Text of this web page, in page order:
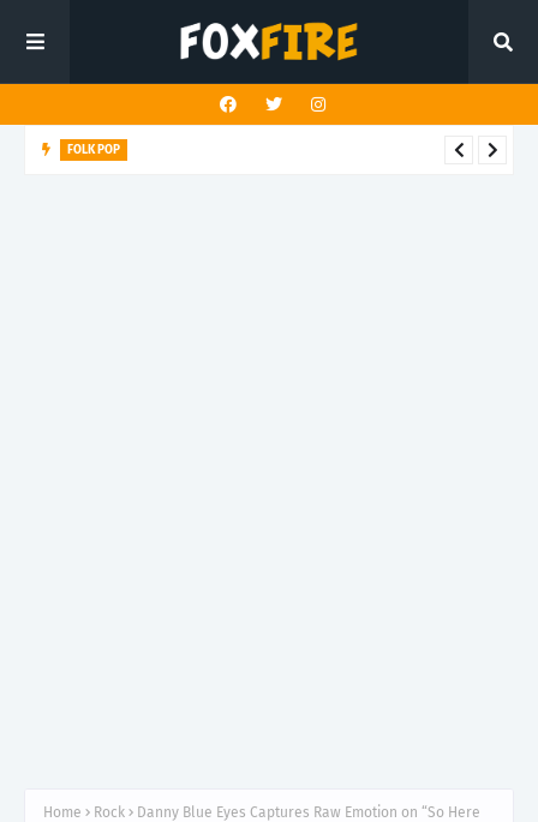
FOLK POP
Home Rock
Danny Blue Eyes Captures Raw Emotion on “So Here